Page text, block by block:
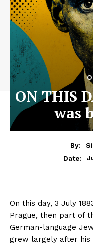
ON THIS
was
By:
Date:
On this day, 3 July
Prague, then part of
German-language
grew largely after his